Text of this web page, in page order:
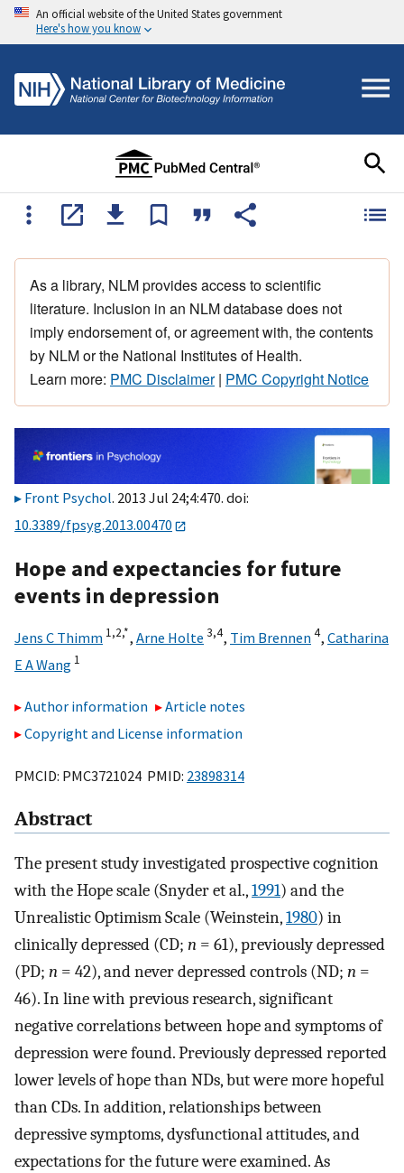
An official website of the United States government
Here's how you know
As a library, NLM provides access to scientific
literature. Inclusion in an NLM database does not
imply endorsement of, or agreement with, the contents
by NLM or the National Institutes of Health.
Learn more: PMC Disclaimer| PMC Copyright Notice
Front Psychol. 2013 Jul 24;4:470. doi:
10.3389/fpsyg.2013.00470
Hope and expectancies for future
events in depression
Jens C Thimm 1,2,*, Arne Holte 3,4, Tim Brennen4, Catharina
E A Wang 1
Author information
Article notes
Copyright and License information
PMCID: PMC3721024 PMID: 23898314
Abstract
The present study investigated prospective cognition
with the Hope scale (Snyder et al.,1991) and the
Unrealistic Optimism Scale (Weinstein,1980) in
clinically depressed (CD; n = 61), previously depressed
(PD; n = 42), and never depressed controls (ND; n =
46). In line with previous research, significant
negative correlations between hope and symptoms of
depression were found. Previously depressed reported
lower levels of hope than NDs, but were more hopeful
than CDs. In addition, relationships between
depressive symptoms, dysfunctional attitudes, and
expectations for the future were examined. As